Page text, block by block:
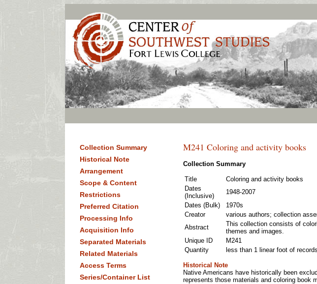
Collection Summary
Historical Note
Arrangement
Scope & Content
Restrictions
Preferred Citation
Processing Info
Acquisition Info
Separated Materials
Related Materials
Access Terms
Series/Container List
M241 Coloring and activity books
Collection Summary
Title
Coloring and activity books
Dates
(Inclusive)
1948-2007
Dates (Bulk)
1970s
Creator
various authors; collection
Abstract
This collection consists of
themes and images.
Unique ID
M241
Quantity
less than 1 linear foot of
Historical Note
Native Americans have historically been
represents those materials and coloring book